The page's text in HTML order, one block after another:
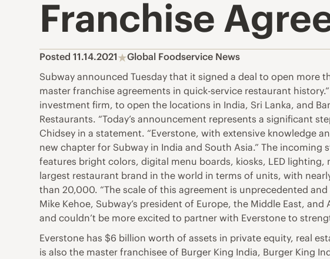
Franchise
Posted 11.14.2021
Global Foodservice News
Subway announced Tuesday that it signed a deal to open
master franchise agreements in quick-service restaurant
investment firm, to open the locations in India, Sri Lanka, and
Restaurants. “Today’s announcement represents a significant
Chidsey in a statement. “Everstone, with extensive knowledge
new chapter for Subway in India and South Asia.” The incoming
features bright colors, digital menu boards, kiosks, LED
largest restaurant brand in the world in terms of units, with
than 20,000. “The scale of this agreement is unprecedented
Mike Kehoe, Subway’s president of Europe, the Middle East,
and couldn’t be more excited to partner with Everstone to
Everstone has $6 billion worth of assets in private equity, real
is also the master franchisee of Burger King India, Burger King